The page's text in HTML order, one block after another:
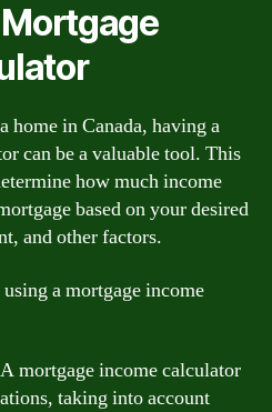
home in Canada, having a
can be a valuable tool. This
how much income
based on your desired
and other factors.
a mortgage income
A mortgage income calculator
taking into account